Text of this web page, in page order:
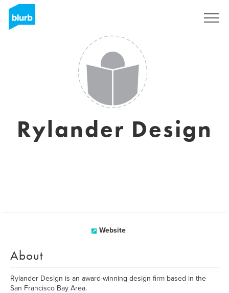
Rylander Design
Website
About
Rylander Design is an award-winning design firm based in the
San Francisco Bay Area.